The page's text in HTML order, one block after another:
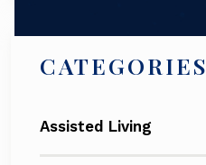
CATEGORIES
Assisted Living